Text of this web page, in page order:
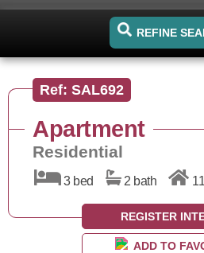
REFINE
Ref: SAL692
Apartment
Residential
3 bed 2 bath
REGISTER
ADD TO